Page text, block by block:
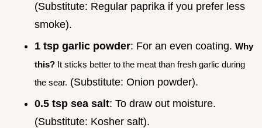
(Substitute: Regular paprika if you prefer less
smoke).
1 tsp garlic powder: For an even coating. Why
this? It sticks better to the meat than fresh garlic during
the sear. (Substitute: Onion powder).
0.5 tsp sea salt: To draw out moisture.
(Substitute: Kosher salt).